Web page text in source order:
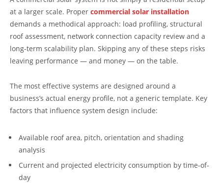
at a larger scale. Proper commercial solar installation
demands a methodical approach: load profiling, structural
roof assessment, network connection capacity review and a
long-term scalability plan. Skipping any of these steps risks
leaving performance — and money — on the table.
The most effective systems are designed around a
business’s actual energy profile, not a generic template. Key
factors that influence system design include:
Available roof area, pitch, orientation and shading
analysis
Current and projected electricity consumption by time-of-
day